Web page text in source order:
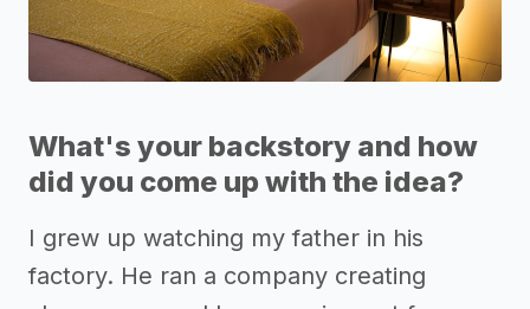
What's your backstory and how
did you come up with the idea?
I grew up watching my father in his
factory. He ran a company creating